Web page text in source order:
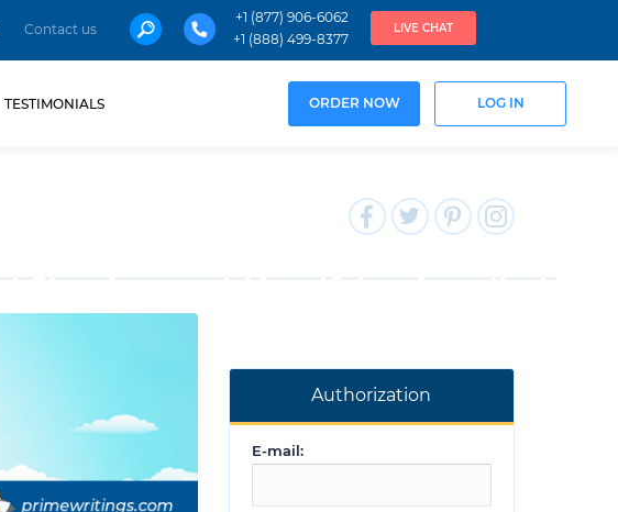
Contact us
+1 (877) 906-6062
+1 (888) 499-8377
LIVE CHAT
TESTIMONIALS ORDER NOW LOG IN
Authorization
E-mail: